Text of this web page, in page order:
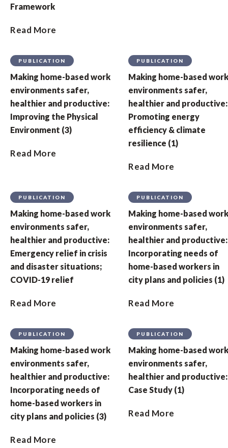
Framework
Read More
PUBLICATION
Making home-based work
environments safer,
healthier and productive:
Improving the Physical
Environment (3)
Read More
PUBLICATION
Making home-based work
environments safer,
healthier and productive:
Promoting energy
efficiency & climate
resilience (1)
Read More
PUBLICATION
Making home-based work
environments safer,
healthier and productive:
Emergency relief in crisis
and disaster situations;
COVID-19 relief
Read More
PUBLICATION
Making home-based work
environments safer,
healthier and productive:
Incorporating needs of
home-based workers in
city plans and policies (1)
Read More
PUBLICATION
Making home-based work
environments safer,
healthier and productive:
Incorporating needs of
home-based workers in
city plans and policies (3)
Read More
PUBLICATION
Making home-based work
environments safer,
healthier and productive:
Case Study (1)
Read More